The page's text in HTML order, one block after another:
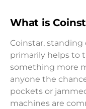
What is
Coinstar, standing
primarily helps to
something more
anyone the
pockets or
machines are